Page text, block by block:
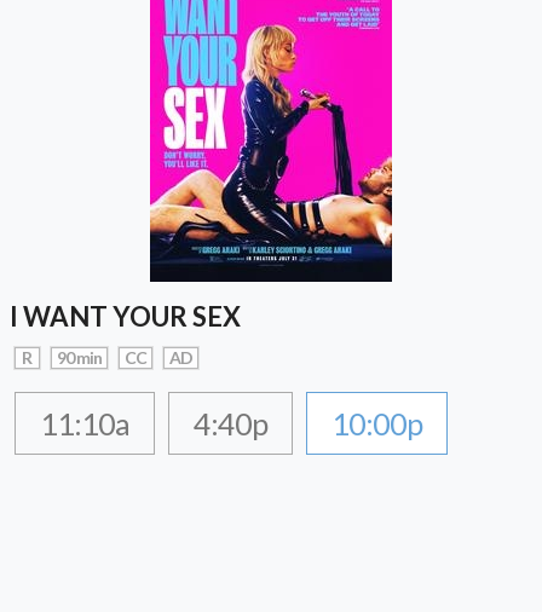
I WANT YOUR SEX
R 90 min CC AD
11:10a 4:40p 10:00p